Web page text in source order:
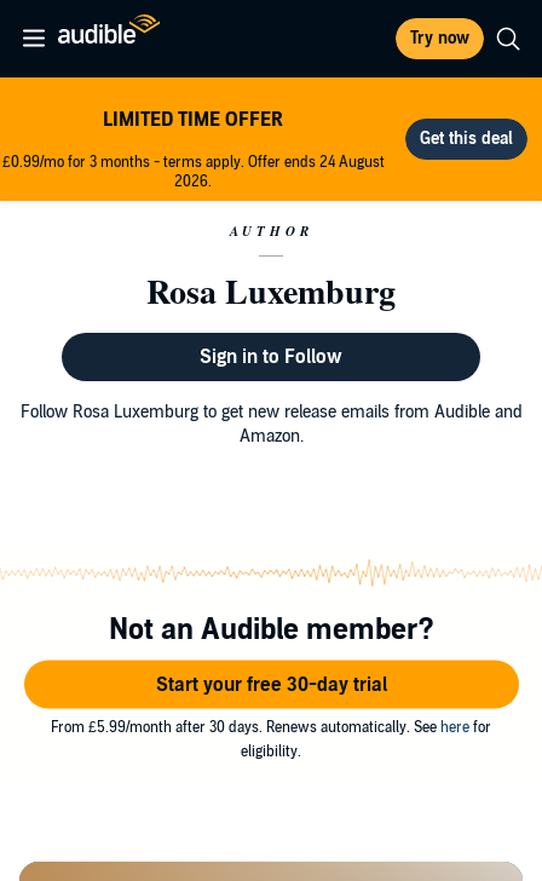
Try now
LIMITED TIME OFFER
£0.99/mo for 3 months - terms apply. Offer ends 24 August
2026.
AUTHOR
Rosa Luxemburg
Sign in to Follow
Follow Rosa Luxemburg to get new release emails from Audible and
Amazon.
Not an Audible member?
Start your free 30-day trial
From £5.99/month after 30 days. Renews automatically. See here for
eligibility.